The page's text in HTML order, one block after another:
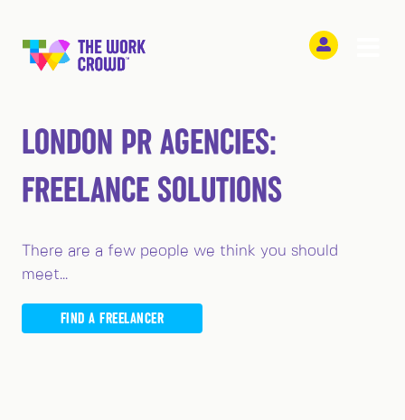
LONDON PR AGENCIES:
FREELANCE SOLUTIONS
There are a few people we think you should
meet...
FIND A FREELANCER